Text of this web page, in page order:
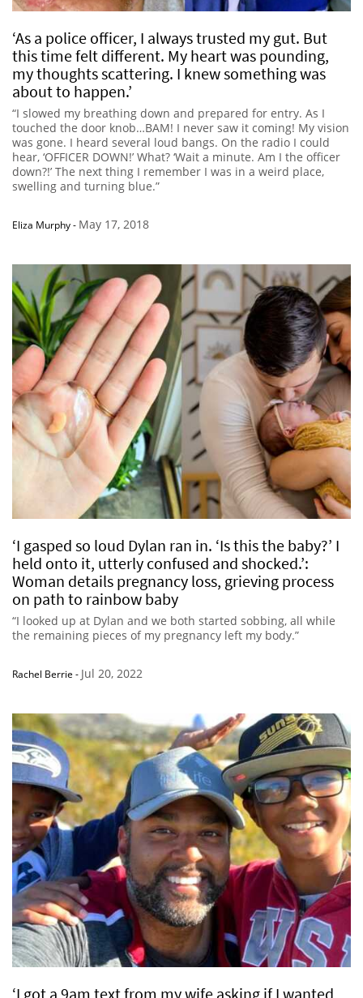
‘As a police officer, I always trusted my gut. But
this time felt different. My heart was pounding,
my thoughts scattering. I knew something was
about to happen.’
“I slowed my breathing down and prepared for entry. As I
touched the door knob…BAM! I never saw it coming! My vision
was gone. I heard several loud bangs. On the radio I could
hear, ‘OFFICER DOWN!’ What? ‘Wait a minute. Am I the officer
down?!’ The next thing I remember I was in a weird place,
swelling and turning blue.”
Eliza Murphy- May 17, 2018
‘I gasped so loud Dylan ran in. ‘Is this the baby?’ I
held onto it, utterly confused and shocked.’:
Woman details pregnancy loss, grieving process
on path to rainbow baby
“I looked up at Dylan and we both started sobbing, all while
the remaining pieces of my pregnancy left my body.”
Rachel Berrie - Jul 20, 2022
‘I got a 9am text from my wife asking if I wanted